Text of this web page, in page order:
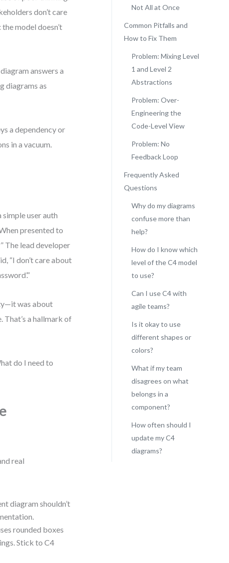
don’t care
model doesn’t
answers a
diagrams as
a dependency or
in a vacuum.
user auth
presented to
The lead developer
“I don’t care about
was about
a hallmark of
do I need to
real
diagram shouldn’t
rounded boxes
Stick to C4
Not All at Once
Common Pitfalls and
How to Fix Them
Problem: Mixing Level
1 and Level 2
Abstractions
Problem: Over-
Engineering the
Code-Level View
Problem: No
Feedback Loop
Frequently Asked
Questions
Why do my diagrams
confuse more than
help?
How do I know which
level of the C4 model
to use?
Can I use C4 with
agile teams?
Is it okay to use
different shapes or
colors?
What if my team
disagrees on what
belongs in a
component?
How often should I
update my C4
diagrams?